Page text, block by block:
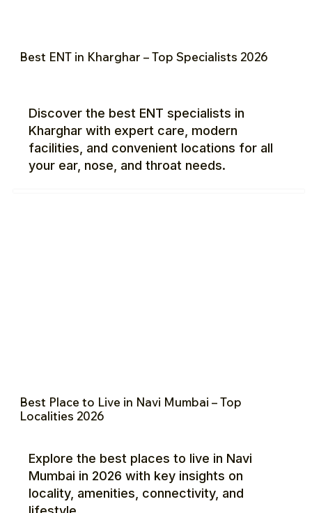
Best ENT in Kharghar – Top Specialists 2026
Discover the best ENT specialists in
Kharghar with expert care, modern
facilities, and convenient locations for all
your ear, nose, and throat needs.
Best Place to Live in Navi Mumbai – Top
Localities 2026
Explore the best places to live in Navi
Mumbai in 2026 with key insights on
locality, amenities, connectivity, and